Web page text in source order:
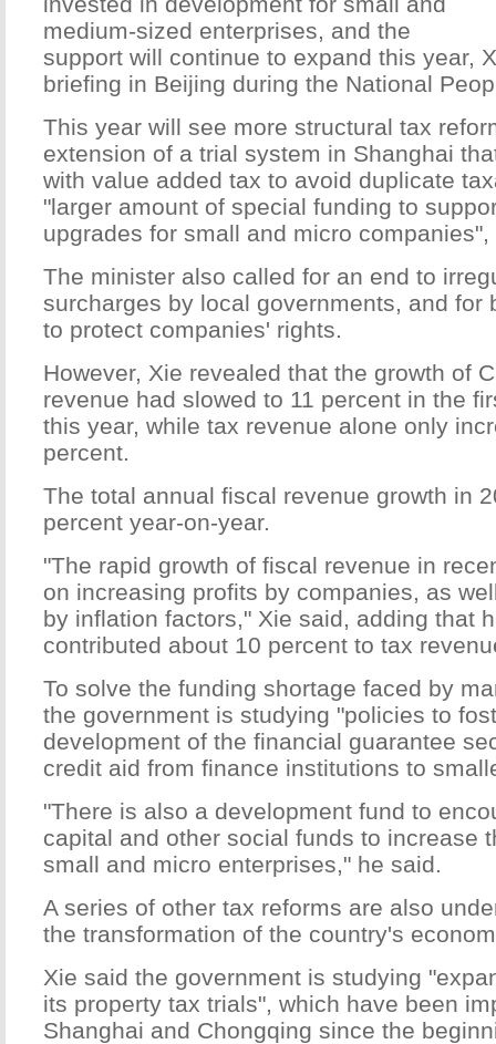
medium-sized enterprises, and the
support will continue to expand this year,
briefing in Beijing during the National
This year will see more structural tax
extension of a trial system in Shanghai
with value added tax to avoid duplicate
"larger amount of special funding to
upgrades for small and micro
The minister also called for an end to
surcharges by local governments, and for
to protect companies' rights.
However, Xie revealed that the growth of
revenue had slowed to 11 percent in the
this year, while tax revenue alone only
percent.
The total annual fiscal revenue growth in
percent year-on-year.
"The rapid growth of fiscal revenue in
on increasing profits by companies, as
by inflation factors," Xie said, adding that
contributed about 10 percent to tax
To solve the funding shortage faced by
the government is studying "policies to
development of the financial guarantee
credit aid from finance institutions to
"There is also a development fund to
capital and other social funds to increase
small and micro enterprises," he said.
A series of other tax reforms are also
the transformation of the country's
Xie said the government is studying
its property tax trials", which have been
Shanghai and Chongqing since the